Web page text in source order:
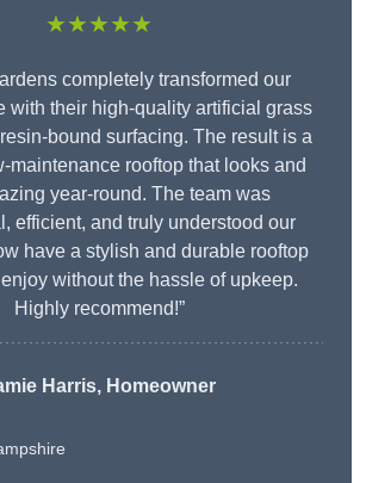
★★★★★
completely transformed our
with their high-quality artificial grass
bound surfacing. The result is a
maintenance rooftop that looks and
year-round. The team was
efficient, and truly understood our
have a stylish and durable rooftop
without the hassle of upkeep.
Highly recommend!”
Harris, Homeowner